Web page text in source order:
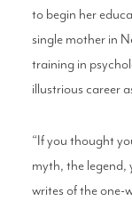
to begin her
single mother in
training in
illustrious career
“If you thought
myth, the legend,
writes of the one-